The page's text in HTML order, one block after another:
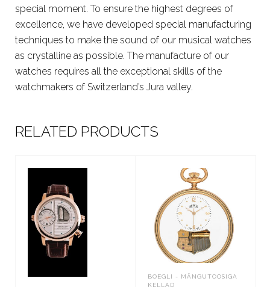
special moment. To ensure the highest degrees of
excellence, we have developed special manufacturing
techniques to make the sound of our musical watches
as crystalline as possible. The manufacture of our
watches requires all the exceptional skills of the
watchmakers of Switzerland’s Jura valley.
RELATED PRODUCTS
BOEGLI - MÄNGUTOOSIGA
KELLAD